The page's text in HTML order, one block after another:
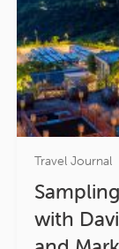
Travel Journal
with